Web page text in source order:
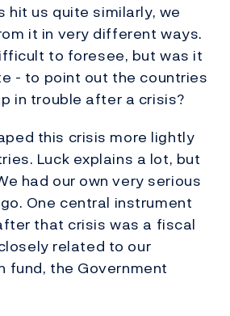
hit us quite similarly, we
it in very different ways.
to foresee, but was it
- to point out the countries
in trouble after a crisis?
this crisis more lightly
Luck explains a lot, but
had our own very serious
One central instrument
that crisis was a fiscal
related to our
fund, the Government